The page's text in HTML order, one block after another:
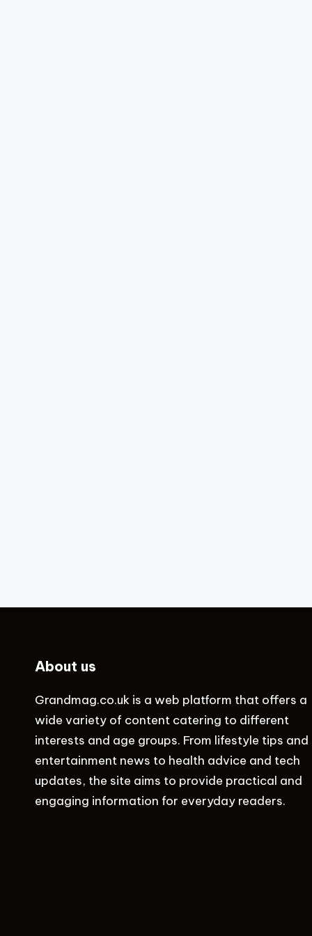
About us
Grandmag.co.uk is a web platform that offers a
wide variety of content catering to different
interests and age groups. From lifestyle tips and
entertainment news to health advice and tech
updates, the site aims to provide practical and
engaging information for everyday readers.